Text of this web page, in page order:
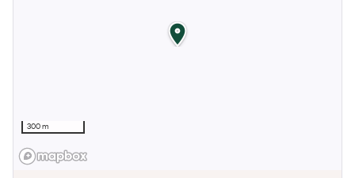
300 m